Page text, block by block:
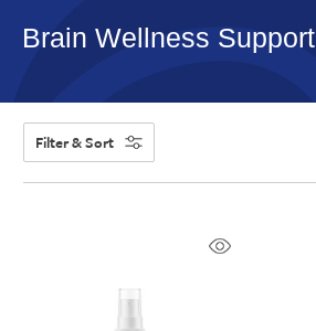
Brain Wellness Support
Filter & Sort